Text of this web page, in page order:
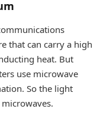
that can carry a high
heat. But
use microwave
So the light